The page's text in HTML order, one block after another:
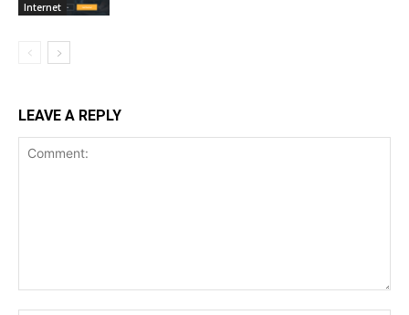
Internet
LEAVE A REPLY